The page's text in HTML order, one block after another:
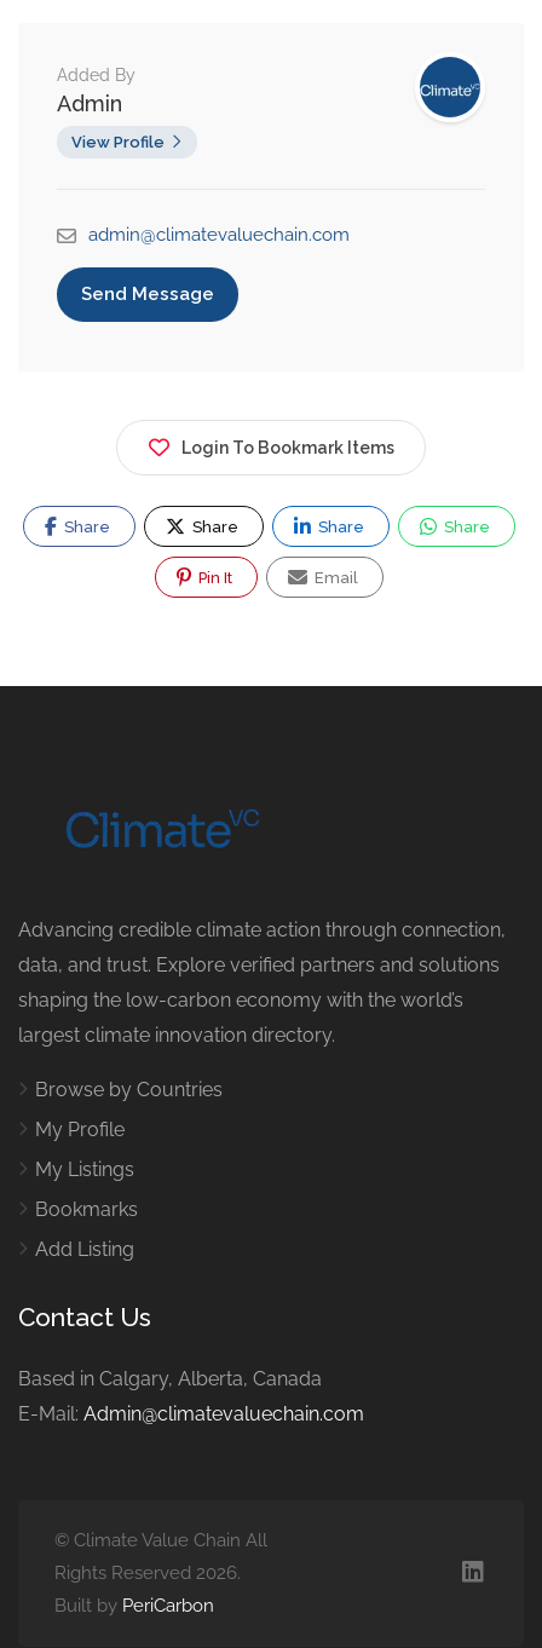
Added By
Admin
View Profile
admin@climatevaluechain.com
Send Message
Login To Bookmark Items
Share Share Share Share
Pin It Email
Advancing credible climate action through connection,
data, and trust. Explore verified partners and solutions
shaping the low-carbon economy with the world’s
largest climate innovation directory.
Browse by Countries
My Profile
My Listings
Bookmarks
Add Listing
Contact Us
Based in Calgary, Alberta, Canada
E-Mail: Admin@climatevaluechain.com
© Climate Value Chain All
Rights Reserved 2026.
Built by PeriCarbon